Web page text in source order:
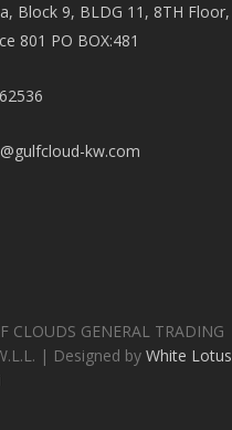
Block 9, BLDG 11, 8TH Floor,
801 PO BOX:481
kw.com
CLOUDS GENERAL TRADING
| Designed by White Lotus